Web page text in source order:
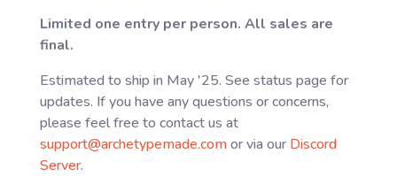
Limited one entry per person. All sales are
final.
Estimated to ship in May '25. See status page for
updates. If you have any questions or concerns,
please feel free to contact us at
support@archetypemade.comor via ourDiscord
Server.